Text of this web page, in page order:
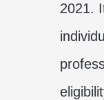
2021.